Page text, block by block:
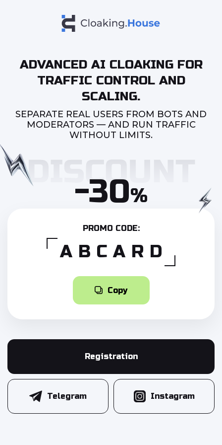
ADVANCED AI CLOAKING FOR
TRAFFIC CONTROL AND
SCALING.
SEPARATE REAL USERS FROM BOTS AND
MODERATORS — AND RUN TRAFFIC
WITHOUT LIMITS.
-30%
PROMO CODE:
ABCARD
Copy
Registration
Telegram Instagram